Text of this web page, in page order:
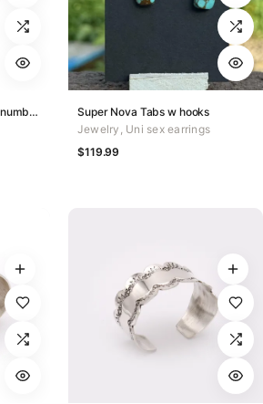
House of knives original unnumbered
Super Nova Tabs w hooks
Jewelry Uni sex earrings
$119.99